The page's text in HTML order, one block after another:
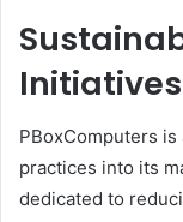
Initiatives
PBoxComputers
practices into its
dedicated to